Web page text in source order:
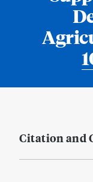
Citation and